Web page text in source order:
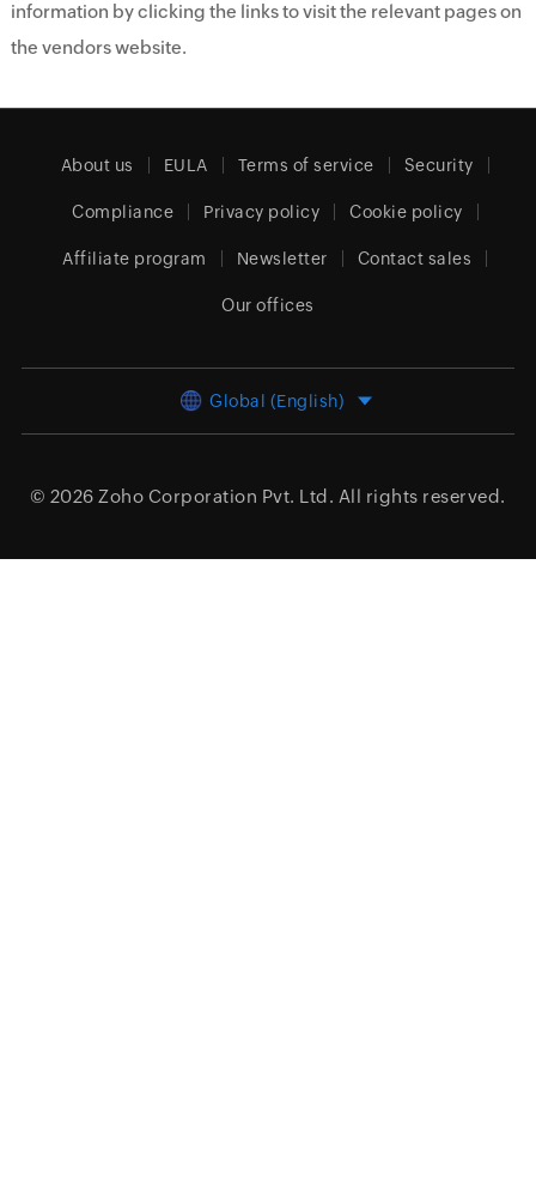
information by clicking the links to visit the relevant pages on
the vendors website.
About us EULA Terms of service Security
Compliance Privacy policy Cookie policy
Affiliate program Newsletter Contact sales
Our offices
Global (English)
© 2026 Zoho Corporation Pvt. Ltd. All rights reserved.